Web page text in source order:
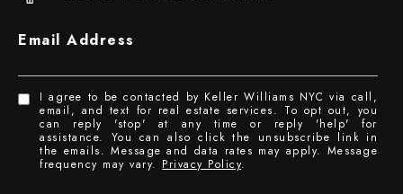
Email Address
I agree to be contacted by Keller Williams NYC via call,
email, and text for real estate services. To opt out, you
can reply 'stop' at any time or reply 'help' for
assistance. You can also click the unsubscribe link in
the emails. Message and data rates may apply. Message
frequency may vary. Privacy Policy.